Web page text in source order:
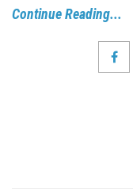
Continue Reading...